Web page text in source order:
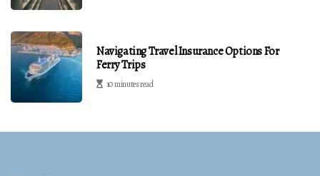
Navigating Travel Insurance Options For
Ferry Trips
10 minutes read